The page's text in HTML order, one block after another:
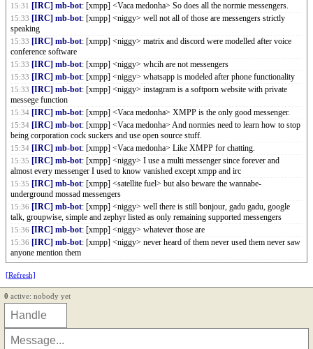
15:31 [IRC] mb-bot: [xmpp] <Vaca medonha> So does all the normie messengers.
15:33 [IRC] mb-bot: [xmpp] <niggy> well not all of those are messengers strictly
speaking
15:33 [IRC] mb-bot: [xmpp] <niggy> matrix and discord were modelled after voice
conference software
15:33 [IRC] mb-bot: [xmpp] <niggy> whcih are not messengers
15:33 [IRC] mb-bot: [xmpp] <niggy> whatsapp is modeled after phone functionality
15:33 [IRC] mb-bot: [xmpp] <niggy> instagram is a softporn website with private
messege function
15:34 [IRC] mb-bot: [xmpp] <Vaca medonha> XMPP is the only good messenger.
15:34 [IRC] mb-bot: [xmpp] <Vaca medonha> And normies need to learn how to stop
being corporation cock suckers and use open source stuff.
15:34 [IRC] mb-bot: [xmpp] <Vaca medonha> Like XMPP for chatting.
15:35 [IRC] mb-bot: [xmpp] <niggy> I use a multi messenger since forever and
almost every messenger I used to know vanished except xmpp and irc
15:35 [IRC] mb-bot: [xmpp] <satellite fuel> but also beware the wannabe-
underground mossad messengers
15:36 [IRC] mb-bot: [xmpp] <niggy> well there is still bonjour, gadu gadu, google
talk, groupwise, simple and zephyr listed as only remaining supported messengers
15:36 [IRC] mb-bot: [xmpp] <niggy> whatever those are
15:36 [IRC] mb-bot: [xmpp] <niggy> never heard of them never used them never saw
anyone mention them
[Refresh]
0 active: nobody yet